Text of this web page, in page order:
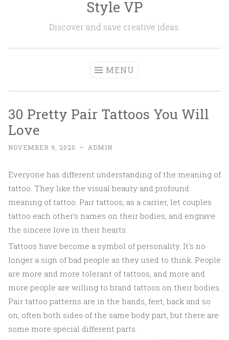
Style VP
Discover and save creative ideas.
MENU
30 Pretty Pair Tattoos You Will
Love
NOVEMBER 9, 2020 ~ ADMIN
Everyone has different understanding of the meaning of
tattoo. They like the visual beauty and profound
meaning of tattoo. Pair tattoos, as a carrier, let couples
tattoo each other's names on their bodies, and engrave
the sincere love in their hearts.
Tattoos have become a symbol of personality. It's no
longer a sign of bad people as they used to think. People
are more and more tolerant of tattoos, and more and
more people are willing to brand tattoos on their bodies.
Pair tattoo patterns are in the hands, feet, back and so
on, often both sides of the same body part, but there are
some more special different parts.